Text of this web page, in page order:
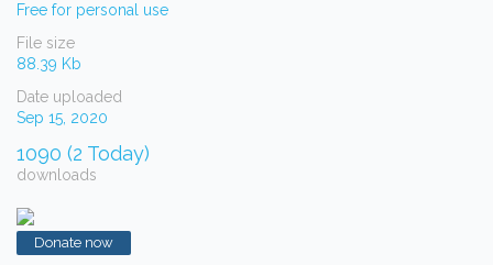
Free for personal use
File size
88.39 Kb
Date uploaded
Sep 15, 2020
1090 (2 Today)
downloads
Donate now